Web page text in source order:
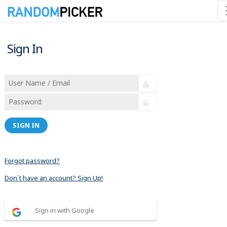
Sign In
SIGN IN
Forgot password?
Don´t have an account? Sign Up!
Sign in with Google